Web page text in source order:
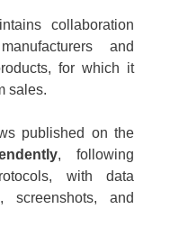
collaboration
and
for which it
sales.
published on the
, following
with data
screenshots, and